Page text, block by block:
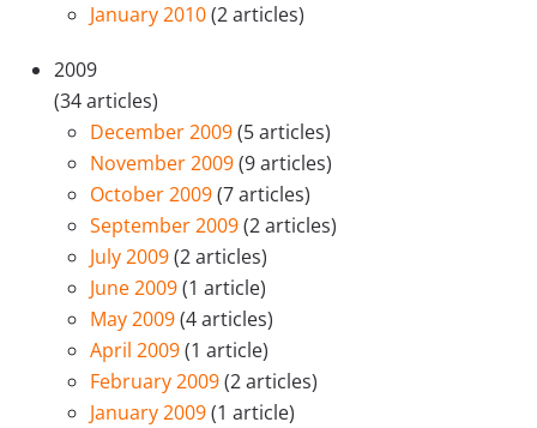
January 2010(2 articles)
2009
(34 articles)
December 2009(5 articles)
November 2009(9 articles)
October 2009(7 articles)
September 2009(2 articles)
July 2009(2 articles)
June 2009(1 article)
May 2009(4 articles)
April 2009(1 article)
February 2009(2 articles)
January 2009(1 article)